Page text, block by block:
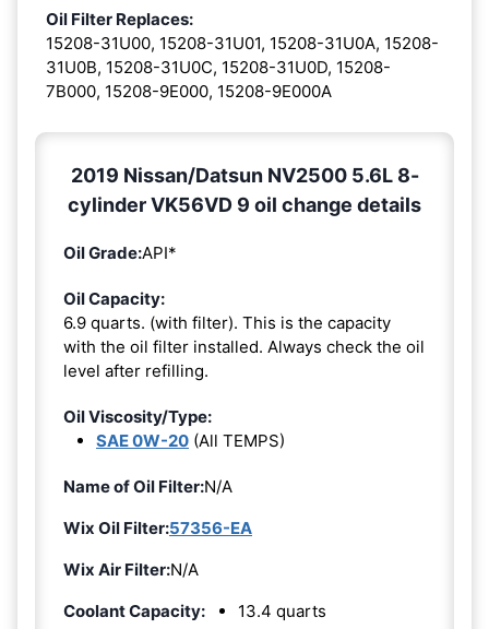
Oil Filter Replaces:
15208-31U00, 15208-31U01, 15208-31U0A, 15208-
31U0B, 15208-31U0C, 15208-31U0D, 15208-
7B000, 15208-9E000, 15208-9E000A
2019 Nissan/Datsun NV2500 5.6L 8-
cylinder VK56VD 9 oil change details
Oil Grade:API*
Oil Capacity:
6.9 quarts. (with filter). This is the capacity
with the oil filter installed. Always check the oil
level after refilling.
Oil Viscosity/Type:
SAE 0W-20 (All TEMPS)
Name of Oil Filter:N/A
Wix Oil Filter:57356-EA
Wix Air Filter:N/A
Coolant Capacity:
13.4 quarts